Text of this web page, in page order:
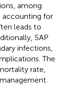
among
accounting for
leads to
SAP
infections,
The
rate,